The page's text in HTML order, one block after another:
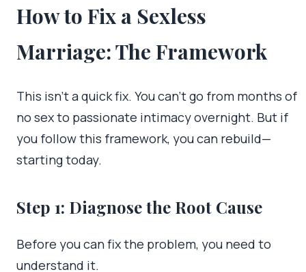
How to Fix a Sexless
Marriage: The Framework
This isn’t a quick fix. You can’t go from months of
no sex to passionate intimacy overnight. But if
you follow this framework, you can rebuild—
starting today.
Step 1: Diagnose the Root Cause
Before you can fix the problem, you need to
understand it.